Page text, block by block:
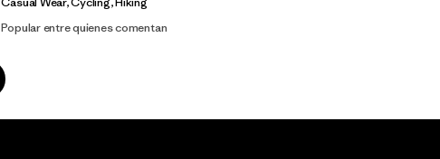
Popular entre quienes comentan